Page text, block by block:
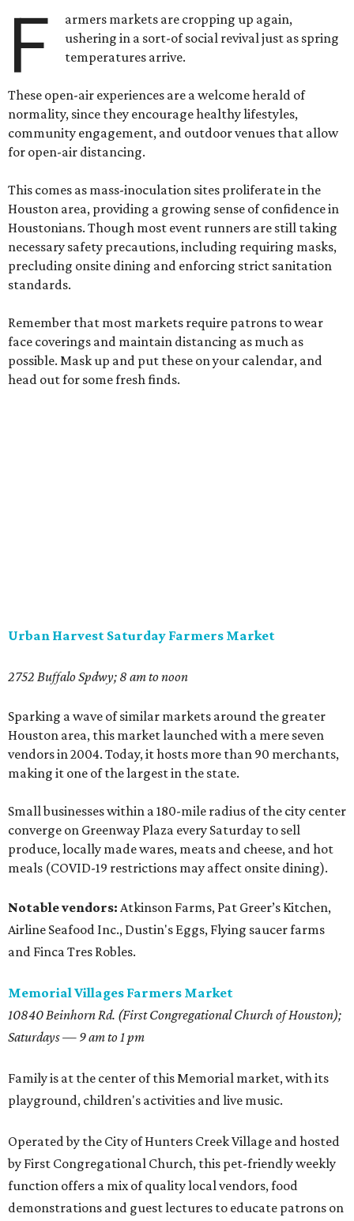
F
armers markets are cropping up again,
ushering in a sort-of social revival just as spring
temperatures arrive.
These open-air experiences are a welcome herald of
normality, since they encourage healthy lifestyles,
community engagement, and outdoor venues that allow
for open-air distancing.
This comes as mass-inoculation sites proliferate in the
Houston area, providing a growing sense of confidence in
Houstonians. Though most event runners are still taking
necessary safety precautions, including requiring masks,
precluding onsite dining and enforcing strict sanitation
standards.
Remember that most markets require patrons to wear
face coverings and maintain distancing as much as
possible. Mask up and put these on your calendar, and
head out for some fresh finds.
Urban Harvest Saturday Farmers Market
2752 Buffalo Spdwy; 8 am to noon
Sparking a wave of similar markets around the greater
Houston area, this market launched with a mere seven
vendors in 2004. Today, it hosts more than 90 merchants,
making it one of the largest in the state.
Small businesses within a 180-mile radius of the city center
converge on Greenway Plaza every Saturday to sell
produce, locally made wares, meats and cheese, and hot
meals (COVID-19 restrictions may affect onsite dining).
Notable vendors: Atkinson Farms, Pat Greer’s Kitchen,
Airline Seafood Inc., Dustin's Eggs, Flying saucer farms
and Finca Tres Robles.
Memorial Villages Farmers Market
10840 Beinhorn Rd. (First Congregational Church of Houston);
Saturdays — 9 am to 1 pm
Family is at the center of this Memorial market, with its
playground, children's activities and live music.
Operated by the City of Hunters Creek Village and hosted
by First Congregational Church, this pet-friendly weekly
function offers a mix of quality local vendors, food
demonstrations and guest lectures to educate patrons on